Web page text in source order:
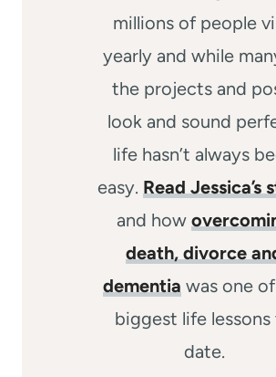
millions of people
yearly and while
the projects and
look and sound
life hasn’t always
easy. Read Jessica’s
and how
death, divorce
dementia was one
biggest life lessons
date.